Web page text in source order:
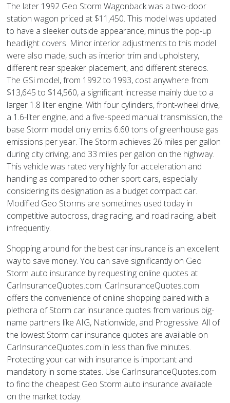
The later 1992 Geo Storm Wagonback was a two-door
station wagon priced at $11,450. This model was updated
to have a sleeker outside appearance, minus the pop-up
headlight covers. Minor interior adjustments to this model
were also made, such as interior trim and upholstery,
different rear speaker placement, and different stereos.
The GSi model, from 1992 to 1993, cost anywhere from
$13,645 to $14,560, a significant increase mainly due to a
larger 1.8 liter engine. With four cylinders, front-wheel drive,
a 1.6-liter engine, and a five-speed manual transmission, the
base Storm model only emits 6.60 tons of greenhouse gas
emissions per year. The Storm achieves 26 miles per gallon
during city driving, and 33 miles per gallon on the highway.
This vehicle was rated very highly for acceleration and
handling as compared to other sport cars, especially
considering its designation as a budget compact car.
Modified Geo Storms are sometimes used today in
competitive autocross, drag racing, and road racing, albeit
infrequently.
Shopping around for the best car insurance is an excellent
way to save money. You can save significantly on Geo
Storm auto insurance by requesting online quotes at
CarInsuranceQuotes.com. CarInsuranceQuotes.com
offers the convenience of online shopping paired with a
plethora of Storm car insurance quotes from various big-
name partners like AIG, Nationwide, and Progressive. All of
the lowest Storm car insurance quotes are available on
CarInsuranceQuotes.com in less than five minutes.
Protecting your car with insurance is important and
mandatory in some states. Use CarInsuranceQuotes.com
to find the cheapest Geo Storm auto insurance available
on the market today.